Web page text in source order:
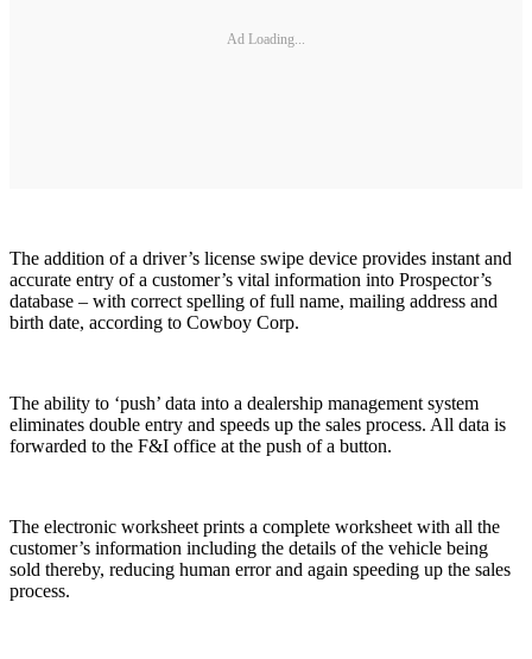
Ad Loading...
The addition of a driver’s license swipe device provides instant and
accurate entry of a customer’s vital information into Prospector’s
database – with correct spelling of full name, mailing address and
birth date, according to Cowboy Corp.
The ability to ‘push’ data into a dealership management system
eliminates double entry and speeds up the sales process. All data is
forwarded to the F&I office at the push of a button.
The electronic worksheet prints a complete worksheet with all the
customer’s information including the details of the vehicle being
sold thereby, reducing human error and again speeding up the sales
process.